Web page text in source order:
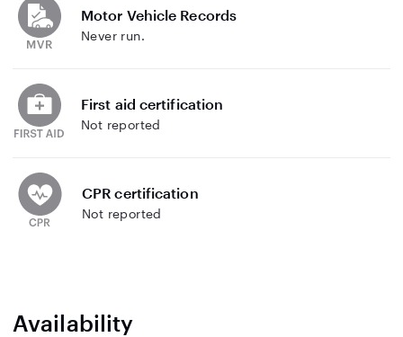
Motor Vehicle Records
Never run.
First aid certification
Not reported
CPR certification
Not reported
Availability